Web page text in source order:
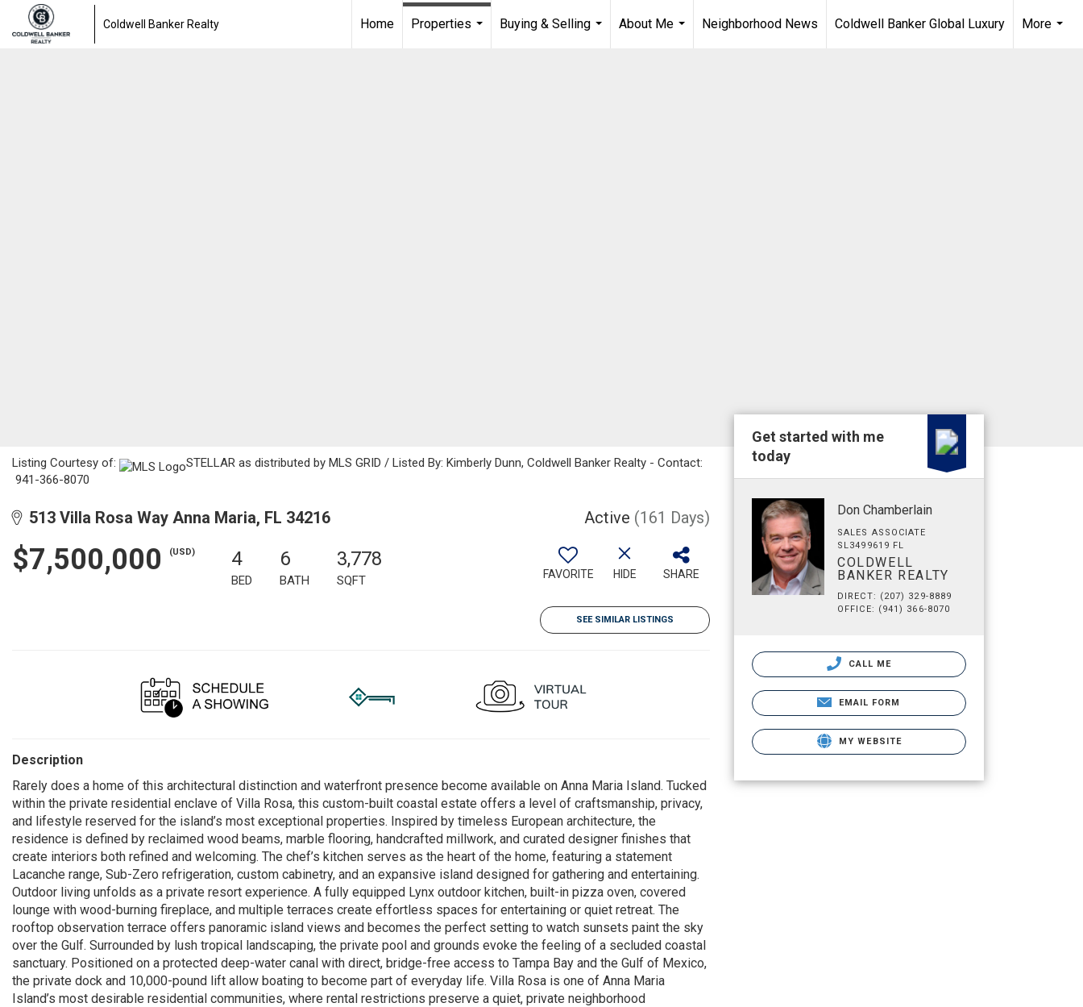
Coldwell Banker Realty Home
Properties
Buying & Selling
About Me
Neighborhood News Coldwell Banker Global Luxury
More
Listing Courtesy of:
STELLAR as distributed by MLS GRID / Listed By: Kimberly Dunn, Coldwell Banker Realty - Contact:
941-366-8070
513 Villa Rosa Way Anna Maria, FL 34216 Active (161 Days)
$7,500,000 (USD) 4
BED
6
BATH
3,778
SQFT FAVORITE HIDE SHARE
SEE SIMILAR LISTINGS
Description
Rarely does a home of this architectural distinction and waterfront presence become available on Anna Maria Island. Tucked
within the private residential enclave of Villa Rosa, this custom-built coastal estate offers a level of craftsmanship, privacy,
and lifestyle reserved for the island’s most exceptional properties. Inspired by timeless European architecture, the
residence is defined by reclaimed wood beams, marble flooring, handcrafted millwork, and curated designer finishes that
create interiors both refined and welcoming. The chef’s kitchen serves as the heart of the home, featuring a statement
Lacanche range, Sub-Zero refrigeration, custom cabinetry, and an expansive island designed for gathering and entertaining.
Outdoor living unfolds as a private resort experience. A fully equipped Lynx outdoor kitchen, built-in pizza oven, covered
lounge with wood-burning fireplace, and multiple terraces create effortless spaces for entertaining or quiet retreat. The
rooftop observation terrace offers panoramic island views and becomes the perfect setting to watch sunsets paint the sky
over the Gulf. Surrounded by lush tropical landscaping, the private pool and grounds evoke the feeling of a secluded coastal
sanctuary. Positioned on a protected deep-water canal with direct, bridge-free access to Tampa Bay and the Gulf of Mexico,
the private dock and 10,000-pound lift allow boating to become part of everyday life. Villa Rosa is one of Anna Maria
Island’s most desirable residential communities, where rental restrictions preserve a quiet, private neighborhood
Get started with me
today
Don Chamberlain
SALES ASSOCIATE
SL3499619 FL
COLDWELL
BANKER REALTY
DIRECT: (207) 329-8889
OFFICE: (941) 366-8070
CALL ME
EMAIL FORM
MY WEBSITE